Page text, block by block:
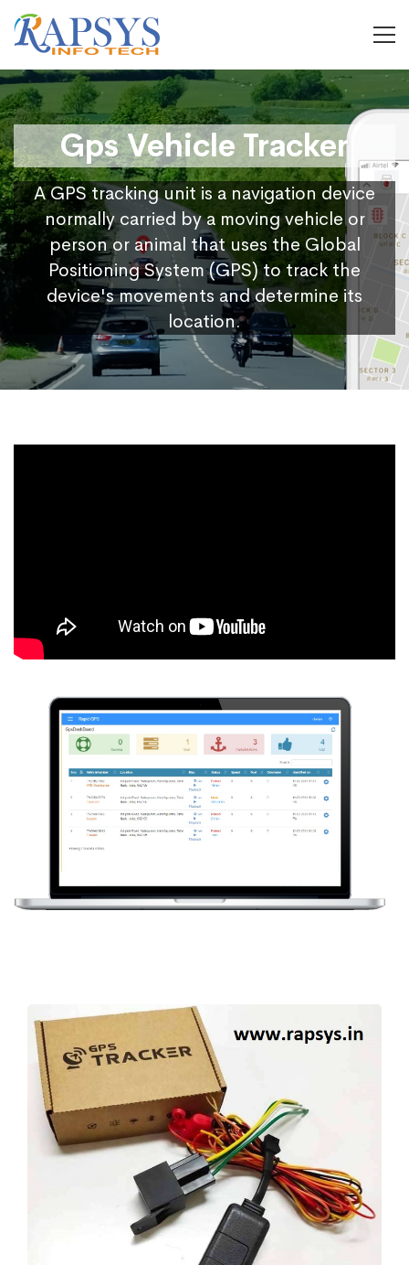
Gps Vehicle Tracker
A GPS tracking unit is a navigation device
normally carried by a moving vehicle or
person or animal that uses the Global
Positioning System (GPS) to track the
device's movements and determine its
location.